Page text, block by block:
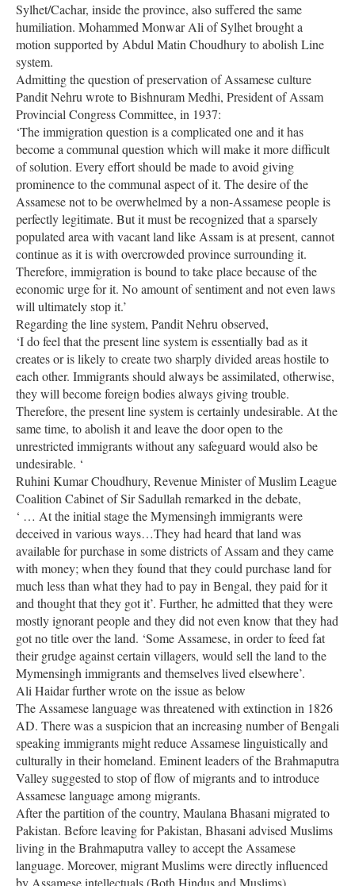
Sylhet/Cachar, inside the province, also suffered the same
humiliation. Mohammed Monwar Ali of Sylhet brought a
motion supported by Abdul Matin Choudhury to abolish Line
system.
Admitting the question of preservation of Assamese culture
Pandit Nehru wrote to Bishnuram Medhi, President of Assam
Provincial Congress Committee, in 1937:
‘The immigration question is a complicated one and it has
become a communal question which will make it more difficult
of solution. Every effort should be made to avoid giving
prominence to the communal aspect of it. The desire of the
Assamese not to be overwhelmed by a non-Assamese people is
perfectly legitimate. But it must be recognized that a sparsely
populated area with vacant land like Assam is at present, cannot
continue as it is with overcrowded province surrounding it.
Therefore, immigration is bound to take place because of the
economic urge for it. No amount of sentiment and not even laws
will ultimately stop it.’
Regarding the line system, Pandit Nehru observed,
‘I do feel that the present line system is essentially bad as it
creates or is likely to create two sharply divided areas hostile to
each other. Immigrants should always be assimilated, otherwise,
they will become foreign bodies always giving trouble.
Therefore, the present line system is certainly undesirable. At the
same time, to abolish it and leave the door open to the
unrestricted immigrants without any safeguard would also be
undesirable. ‘
Ruhini Kumar Choudhury, Revenue Minister of Muslim League
Coalition Cabinet of Sir Sadullah remarked in the debate,
‘ … At the initial stage the Mymensingh immigrants were
deceived in various ways…They had heard that land was
available for purchase in some districts of Assam and they came
with money; when they found that they could purchase land for
much less than what they had to pay in Bengal, they paid for it
and thought that they got it’. Further, he admitted that they were
mostly ignorant people and they did not even know that they had
got no title over the land. ‘Some Assamese, in order to feed fat
their grudge against certain villagers, would sell the land to the
Mymensingh immigrants and themselves lived elsewhere’.
Ali Haidar further wrote on the issue as below
The Assamese language was threatened with extinction in 1826
AD. There was a suspicion that an increasing number of Bengali
speaking immigrants might reduce Assamese linguistically and
culturally in their homeland. Eminent leaders of the Brahmaputra
Valley suggested to stop of flow of migrants and to introduce
Assamese language among migrants.
After the partition of the country, Maulana Bhasani migrated to
Pakistan. Before leaving for Pakistan, Bhasani advised Muslims
living in the Brahmaputra valley to accept the Assamese
language. Moreover, migrant Muslims were directly influenced
by Assamese intellectuals (Both Hindus and Muslims).